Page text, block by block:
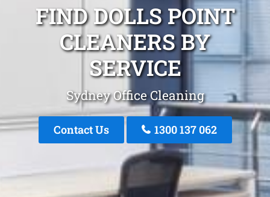
FIND DOLLS POINT
CLEANERS BY
SERVICE
Sydney Office Cleaning
Contact Us 1300 137 062